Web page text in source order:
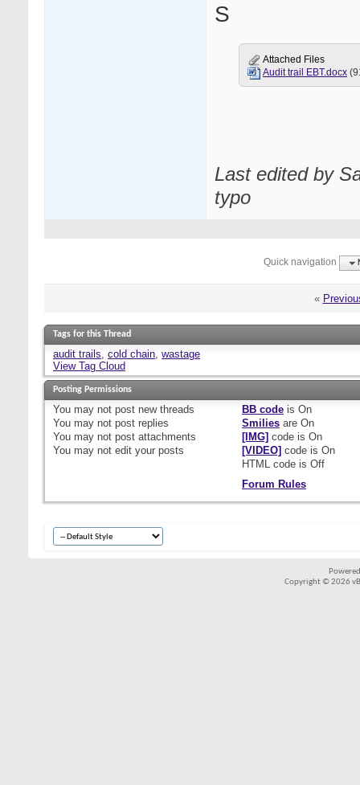
S
Attached Files
Audit trail EBT.docx
Last edited by
typo
Quick navigation
«
Tags for this Thread
audit trails, cold chain, wastage
View Tag Cloud
Posting Permissions
You may not post new threads
You may not post replies
You may not post attachments
You may not edit your posts
BB codeis On
Smiliesare On
[IMG] code is On
[VIDEO] code is On
HTML code is Off
Forum Rules
Copyright © 2026